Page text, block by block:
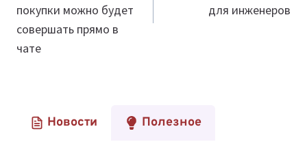
покупки можно будет
совершать прямо в
чате
для инженеров
Новости Полезное